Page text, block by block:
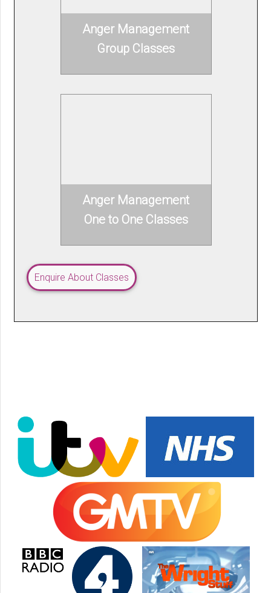
Anger Management
Group Classes
Anger Management
One to One Classes
Enquire About Classes